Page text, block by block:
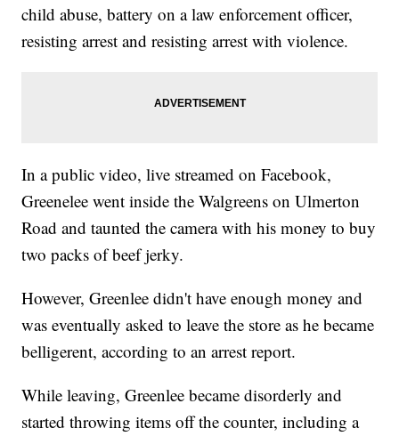
child abuse, battery on a law enforcement officer,
resisting arrest and resisting arrest with violence.
In a public video, live streamed on Facebook,
Greenelee went inside the Walgreens on Ulmerton
Road and taunted the camera with his money to buy
two packs of beef jerky.
However, Greenlee didn't have enough money and
was eventually asked to leave the store as he became
belligerent, according to an arrest report.
While leaving, Greenlee became disorderly and
started throwing items off the counter, including a